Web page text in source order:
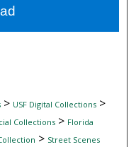
Network™
> USF Digital Collections>
Collections> Florida
> Street Scenes